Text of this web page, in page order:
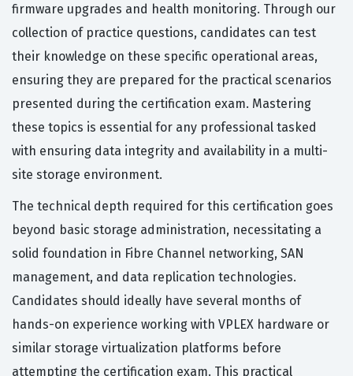
firmware upgrades and health monitoring. Through our
collection of practice questions, candidates can test
their knowledge on these specific operational areas,
ensuring they are prepared for the practical scenarios
presented during the certification exam. Mastering
these topics is essential for any professional tasked
with ensuring data integrity and availability in a multi-
site storage environment.
The technical depth required for this certification goes
beyond basic storage administration, necessitating a
solid foundation in Fibre Channel networking, SAN
management, and data replication technologies.
Candidates should ideally have several months of
hands-on experience working with VPLEX hardware or
similar storage virtualization platforms before
attempting the certification exam. This practical